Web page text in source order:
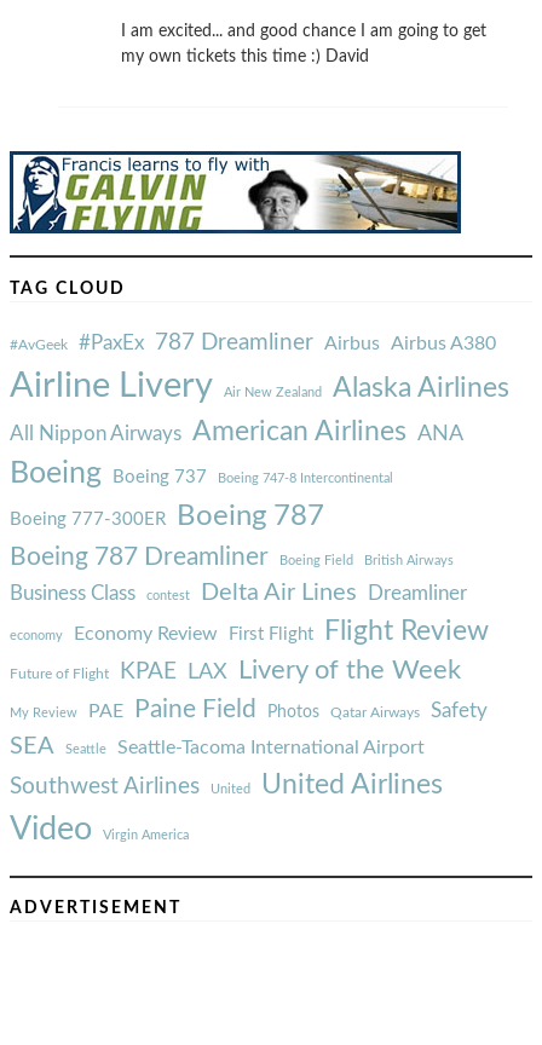
I am excited... and good chance I am going to get
my own tickets this time :) David
TAG CLOUD
#AvGeek #PaxEx 787 Dreamliner Airbus Airbus A380
Airline Livery Air New Zealand Alaska Airlines
All Nippon Airways American Airlines ANA
Boeing Boeing 737 Boeing 747-8 Intercontinental
Boeing 777-300ER Boeing 787
Boeing 787 Dreamliner Boeing Field British Airways
Business Class contest Delta Air Lines Dreamliner
economy Economy Review First Flight Flight Review
Future of Flight KPAE LAX Livery of the Week
My Review PAE Paine Field Photos Qatar Airways Safety
SEA Seattle Seattle-Tacoma International Airport
Southwest Airlines United United Airlines
Video Virgin America
ADVERTISEMENT